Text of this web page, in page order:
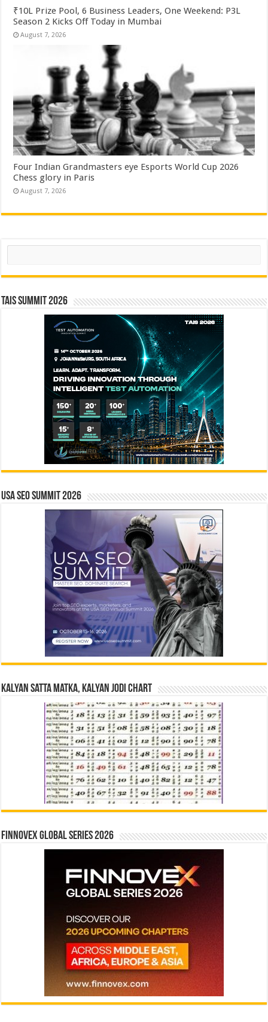
₹10L Prize Pool, 6 Business Leaders, One Weekend: P3L
Season 2 Kicks Off Today in Mumbai
August 7, 2026
Four Indian Grandmasters eye Esports World Cup 2026
Chess glory in Paris
August 7, 2026
Search
TAIS Summit 2026
USA SEO SUMMIT 2026
Kalyan Satta Matka, Kalyan Jodi Chart
Finnovex Global Series 2026